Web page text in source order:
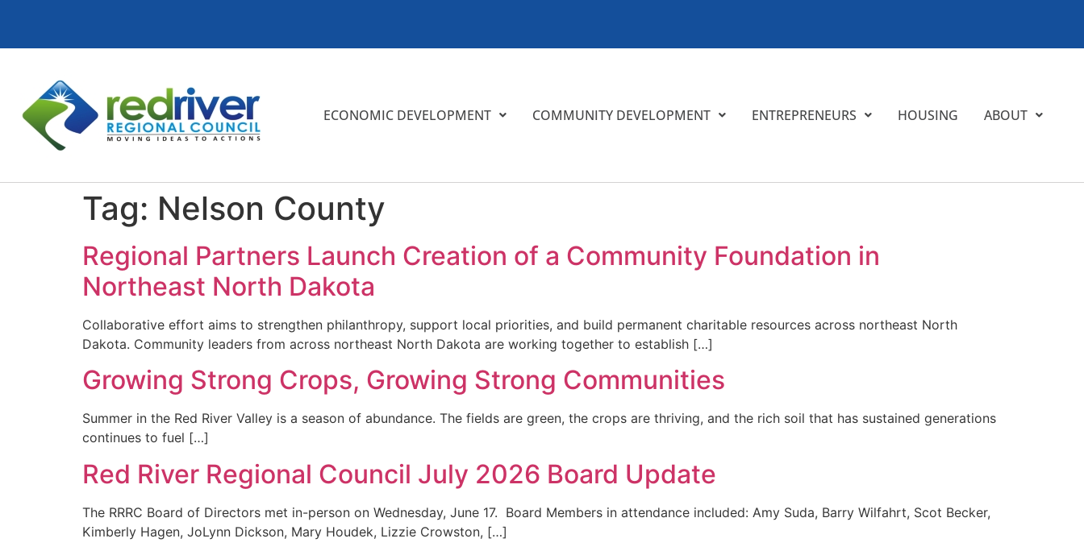
ECONOMIC DEVELOPMENT COMMUNITY DEVELOPMENT ENTREPRENEURS HOUSING ABOUT
Tag: Nelson County
Regional Partners Launch Creation of a Community Foundation in
Northeast North Dakota
Collaborative effort aims to strengthen philanthropy, support local priorities, and build permanent charitable resources across northeast North
Dakota. Community leaders from across northeast North Dakota are working together to establish […]
Growing Strong Crops, Growing Strong Communities
Summer in the Red River Valley is a season of abundance. The fields are green, the crops are thriving, and the rich soil that has sustained generations
continues to fuel […]
Red River Regional Council July 2026 Board Update
The RRRC Board of Directors met in-person on Wednesday, June 17. Board Members in attendance included: Amy Suda, Barry Wilfahrt, Scot Becker,
Kimberly Hagen, JoLynn Dickson, Mary Houdek, Lizzie Crowston, […]